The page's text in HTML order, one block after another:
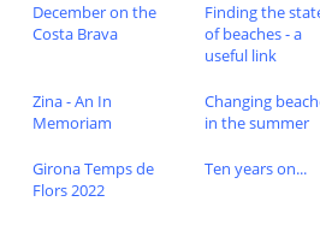
December on the
Costa Brava
Finding the
of beaches - a
useful link
Zina - An In
Memoriam
Changing
in the summer
Girona Temps de
Flors 2022
Ten years on...